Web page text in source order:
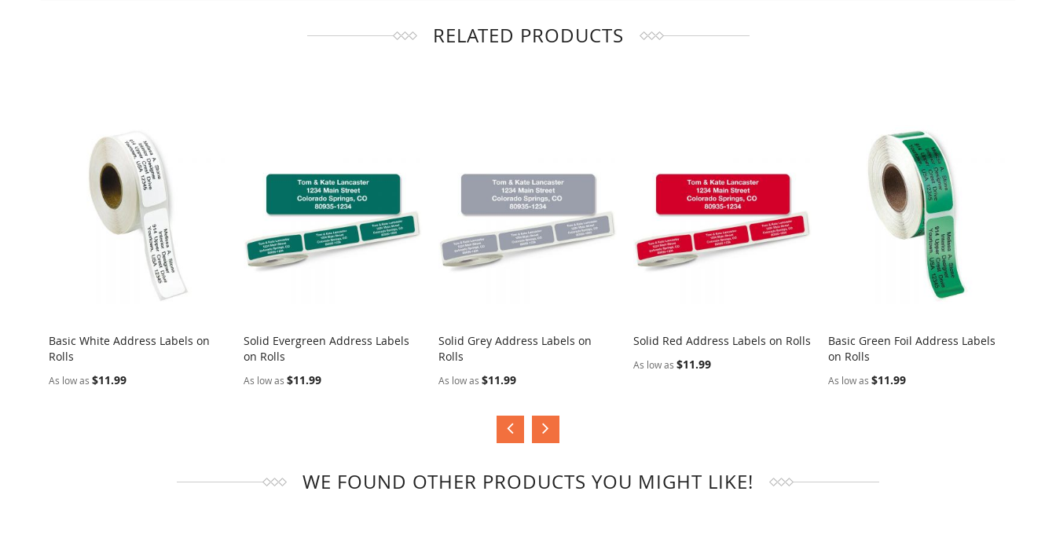
RELATED PRODUCTS
Basic White Address Labels on
Rolls
As low as $11.99
COMPARE
Solid Evergreen Address Labels
on Rolls
As low as $11.99
Solid Grey Address Labels on
Rolls
As low as $11.99
COMPARE
Solid Red Address Labels on Rolls
As low as $11.99 COMPARE
Basic Green Foil Address Labels
on Rolls
As low as $11.99
WE FOUND OTHER PRODUCTS YOU MIGHT LIKE!